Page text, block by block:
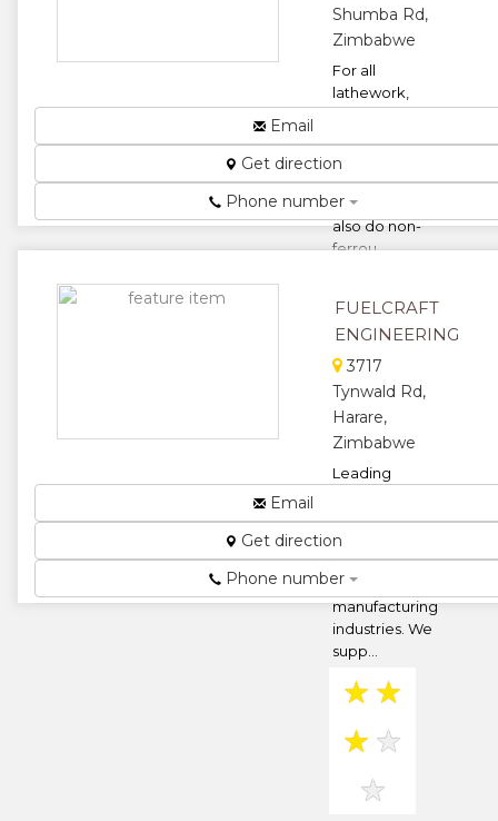
Shumba Rd,
Zimbabwe
For all
lathework,
pump repairs
and plant
maintenance,we
also do non-
ferrou...
★★
★
Email
Get direction
Phone number
FUELCRAFT
ENGINEERING
3717
Tynwald Rd,
Harare,
Zimbabwe
Leading
engineering
solutions to
the fuel,
mining and
manufacturing
industries. We
supp...
★ ★
★ ★
★
Email
Get direction
Phone number